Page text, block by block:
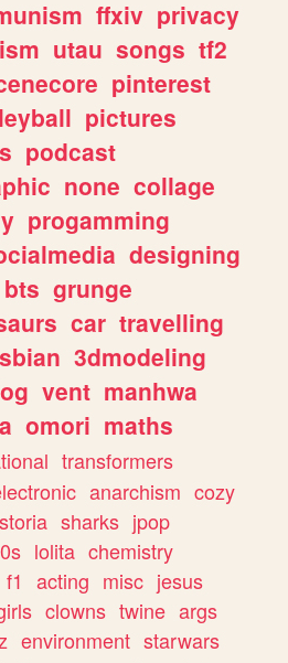
ffxiv privacy
utau songs tf2
pinterest
pictures
podcast
none collage
progamming
designing
bts grunge
car travelling
3dmodeling
vent manhwa
omori maths
transformers
anarchism cozy
sharks jpop
lolita chemistry
f1 acting misc jesus
clowns twine args
environment starwars